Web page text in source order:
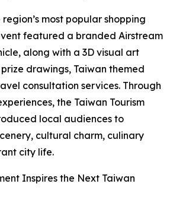
most popular shopping
featured a branded Airstream
along with a 3D visual art
drawings, Taiwan themed
consultation services. Through
the Taiwan Tourism
local audiences to
cultural charm, culinary
city life.
Inspires the Next Taiwan